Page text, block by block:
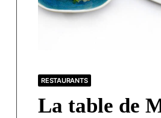
RESTAURANTS
La table de